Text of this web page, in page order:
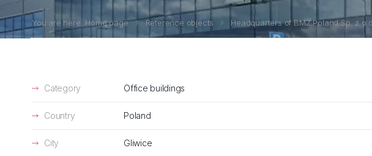
You are here: Home page Reference objects Headquarters of BMZ Poland Sp. z o.o.
Category Office buildings
Country Poland
City Gliwice